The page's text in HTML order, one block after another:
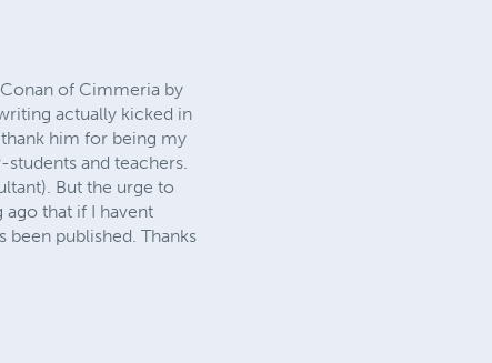
of Cimmeria by
actually kicked in
him for being my
and teachers.
But the urge to
that if I havent
been published. Thanks